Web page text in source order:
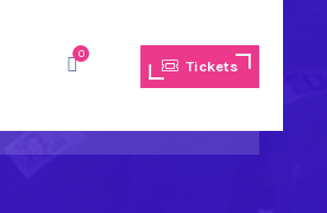
0
Tickets